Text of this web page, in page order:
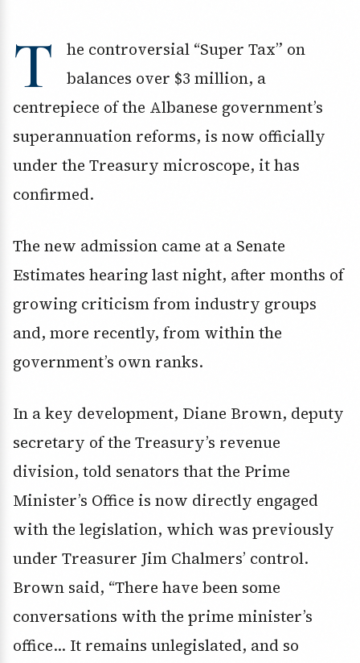
T
he controversial “Super Tax” on
balances over $3 million, a
centrepiece of the Albanese government’s
superannuation reforms, is now officially
under the Treasury microscope, it has
confirmed.
The new admission came at a Senate
Estimates hearing last night, after months of
growing criticism from industry groups
and, more recently, from within the
government’s own ranks.
In a key development, Diane Brown, deputy
secretary of the Treasury’s revenue
division, told senators that the Prime
Minister’s Office is now directly engaged
with the legislation, which was previously
under Treasurer Jim Chalmers’ control.
Brown said, “There have been some
conversations with the prime minister’s
office… It remains unlegislated, and so